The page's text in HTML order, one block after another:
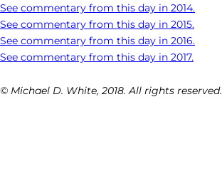
See commentary from this day in 2014.
See commentary from this day in 2015.
See commentary from this day in 2016.
See commentary from this day in 2017.
© Michael D. White, 2018. All rights reserved.